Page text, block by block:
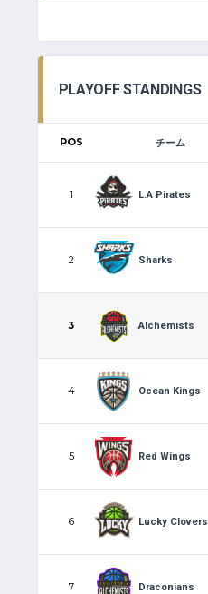
PLAYOFF STANDINGS
POS チーム
1 L.A Pirates
2 Sharks
3 Alchemists
4 Ocean Kings
5 Red Wings
6 Lucky Clovers
7 Draconians